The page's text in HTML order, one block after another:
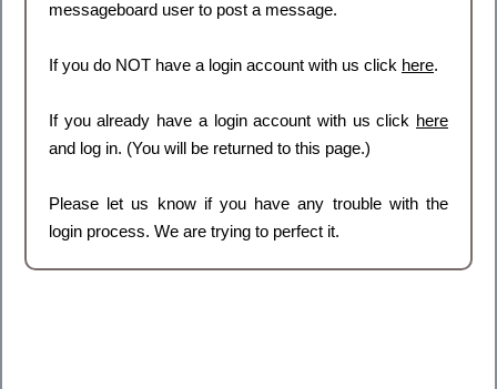
messageboard user to post a message.
If you do NOT have a login account with us click here.
If you already have a login account with us click here
and log in. (You will be returned to this page.)
Please let us know if you have any trouble with the
login process. We are trying to perfect it.